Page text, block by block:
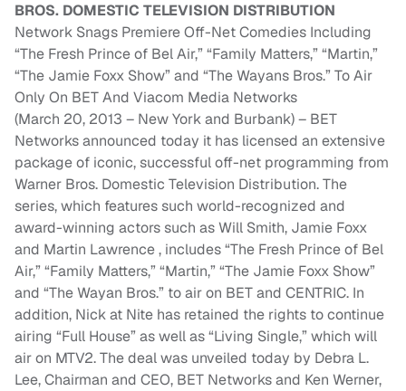
BROS. DOMESTIC TELEVISION DISTRIBUTION
Network Snags Premiere Off-Net Comedies Including
“The Fresh Prince of Bel Air,” “Family Matters,” “Martin,”
“The Jamie Foxx Show” and “The Wayans Bros.” To Air
Only On BET And Viacom Media Networks
(March 20, 2013 – New York and Burbank) – BET
Networks announced today it has licensed an extensive
package of iconic, successful off-net programming from
Warner Bros. Domestic Television Distribution. The
series, which features such world-recognized and
award-winning actors such as Will Smith, Jamie Foxx
and Martin Lawrence , includes “The Fresh Prince of Bel
Air,” “Family Matters,” “Martin,” “The Jamie Foxx Show”
and “The Wayan Bros.” to air on BET and CENTRIC. In
addition, Nick at Nite has retained the rights to continue
airing “Full House” as well as “Living Single,” which will
air on MTV2. The deal was unveiled today by Debra L.
Lee, Chairman and CEO, BET Networks and Ken Werner,